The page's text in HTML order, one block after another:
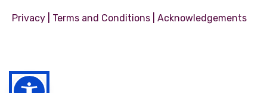
Privacy Terms and Conditions Acknowledgements